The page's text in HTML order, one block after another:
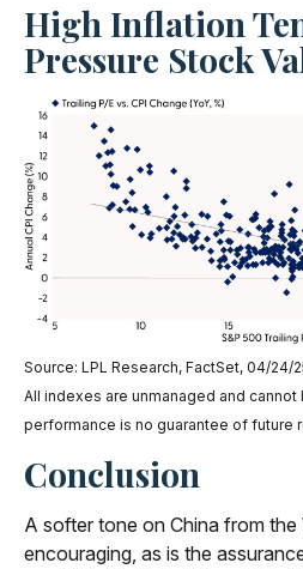
High Inflation
Pressure Stock
Source: LPL Research, FactSet, 04/24/
All indexes are unmanaged and
performance is no guarantee of future
Conclusion
A softer tone on China from the
encouraging, as is the